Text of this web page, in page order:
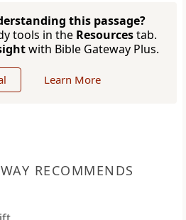
this passage?
tools in the Resourcestab.
with Bible Gateway Plus.
Learn More
RECOMMENDS